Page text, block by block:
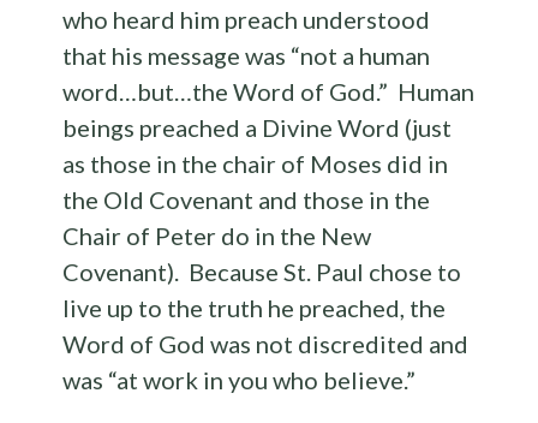
who heard him preach understood
that his message was “not a human
word…but…the Word of God.” Human
beings preached a Divine Word (just
as those in the chair of Moses did in
the Old Covenant and those in the
Chair of Peter do in the New
Covenant). Because St. Paul chose to
live up to the truth he preached, the
Word of God was not discredited and
was “at work in you who believe.”